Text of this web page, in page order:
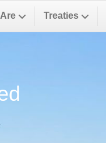
Treaties